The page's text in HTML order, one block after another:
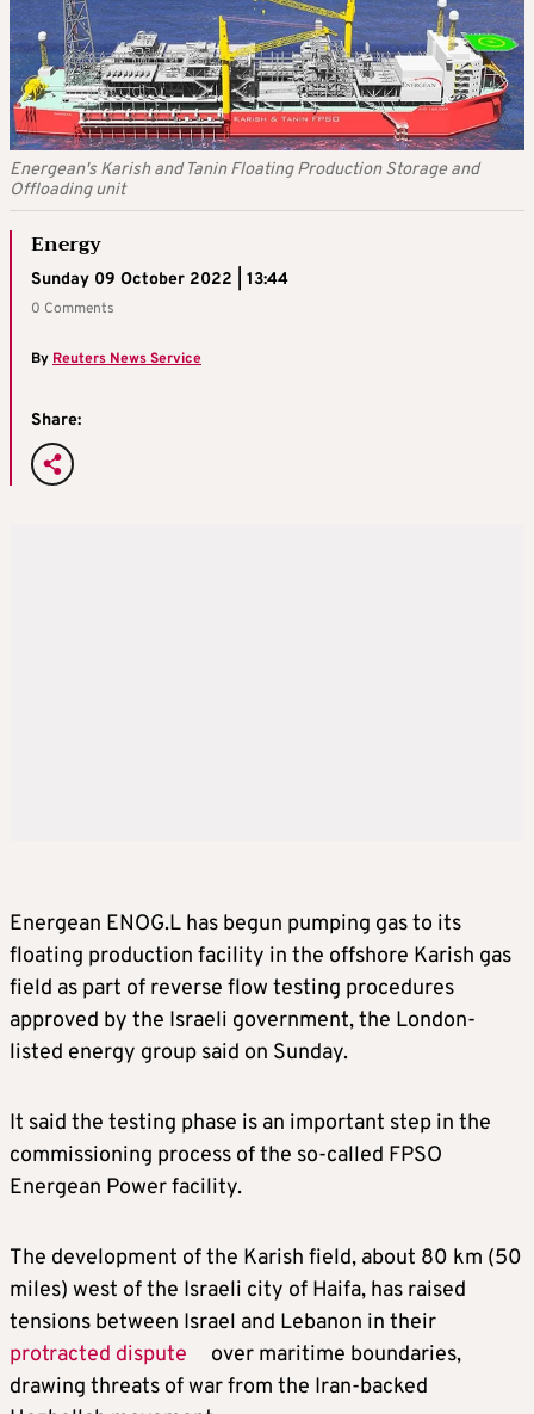
Energean's Karish and Tanin Floating Production Storage and
Offloading unit
Energy
Sunday 09 October 2022 | 13:44
0 Comments
By Reuters News Service
Share:
Energean ENOG.L has begun pumping gas to its
floating production facility in the offshore Karish gas
field as part of reverse flow testing procedures
approved by the Israeli government, the London-
listed energy group said on Sunday.
It said the testing phase is an important step in the
commissioning process of the so-called FPSO
Energean Power facility.
The development of the Karish field, about 80 km (50
miles) west of the Israeli city of Haifa, has raised
tensions between Israel and Lebanon in their
protracted dispute
over maritime boundaries,
drawing threats of war from the Iran-backed